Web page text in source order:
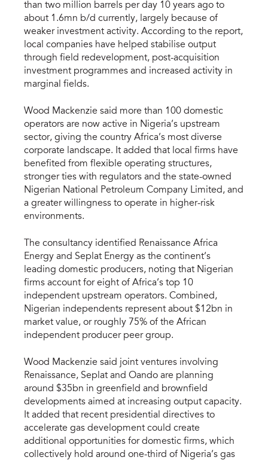
than two million barrels per day 10 years ago to
about 1.6mn b/d currently, largely because of
weaker investment activity. According to the report,
local companies have helped stabilise output
through field redevelopment, post-acquisition
investment programmes and increased activity in
marginal fields.
Wood Mackenzie said more than 100 domestic
operators are now active in Nigeria’s upstream
sector, giving the country Africa’s most diverse
corporate landscape. It added that local firms have
benefited from flexible operating structures,
stronger ties with regulators and the state-owned
Nigerian National Petroleum Company Limited, and
a greater willingness to operate in higher-risk
environments.
The consultancy identified Renaissance Africa
Energy and Seplat Energy as the continent’s
leading domestic producers, noting that Nigerian
firms account for eight of Africa’s top 10
independent upstream operators. Combined,
Nigerian independents represent about $12bn in
market value, or roughly 75% of the African
independent producer peer group.
Wood Mackenzie said joint ventures involving
Renaissance, Seplat and Oando are planning
around $35bn in greenfield and brownfield
developments aimed at increasing output capacity.
It added that recent presidential directives to
accelerate gas development could create
additional opportunities for domestic firms, which
collectively hold around one-third of Nigeria’s gas